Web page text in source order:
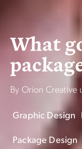
Whatg
packag
By Orion Creative
Graphic Design
Package Design